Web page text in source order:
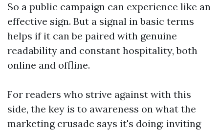
So a public campaign can experience like an
effective sign. But a signal in basic terms
helps if it can be paired with genuine
readability and constant hospitality, both
online and offline.
For readers who strive against with this
side, the key is to awareness on what the
marketing crusade says it's doing: inviting